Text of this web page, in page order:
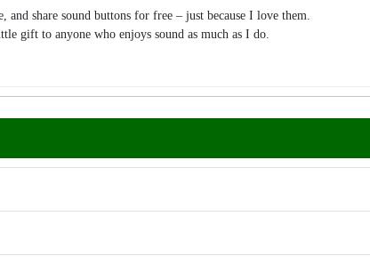
and share sound buttons for free – just because I love them.
gift to anyone who enjoys sound as much as I do.